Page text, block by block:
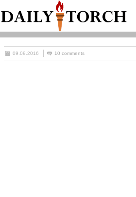
09.09.2016 10 comments